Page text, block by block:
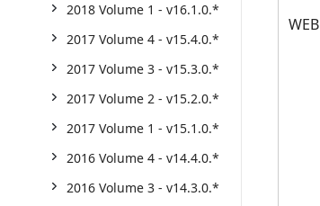
2018 Volume 1 - v16.1.0.*
2017 Volume 4 - v15.4.0.*
2017 Volume 3 - v15.3.0.*
2017 Volume 2 - v15.2.0.*
2017 Volume 1 - v15.1.0.*
2016 Volume 4 - v14.4.0.*
2016 Volume 3 - v14.3.0.*
WEB